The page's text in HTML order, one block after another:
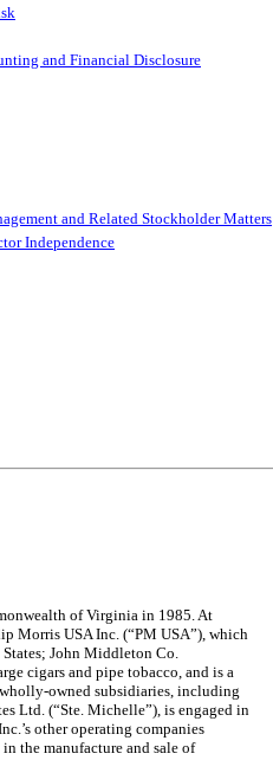
and Financial Disclosure
and Related Stockholder Matters
Independence
of Virginia in 1985. At
Morris USA Inc. (“PM USA”), which
John Middleton Co.
cigars and pipe tobacco, and is a
owned subsidiaries, including
Ltd. (“Ste. Michelle”), is engaged in
other operating companies
the manufacture and sale of